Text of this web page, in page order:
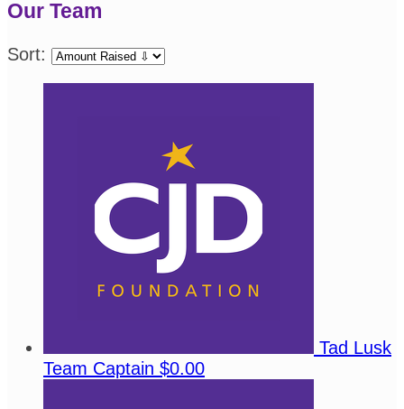
Our Team
Sort:
Tad Lusk
Team Captain $0.00